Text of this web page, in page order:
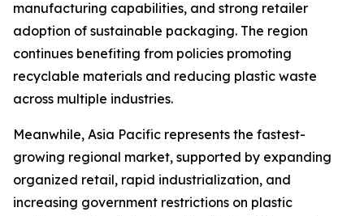
manufacturing capabilities, and strong retailer
adoption of sustainable packaging. The region
continues benefiting from policies promoting
recyclable materials and reducing plastic waste
across multiple industries.
Meanwhile, Asia Pacific represents the fastest-
growing regional market, supported by expanding
organized retail, rapid industrialization, and
increasing government restrictions on plastic